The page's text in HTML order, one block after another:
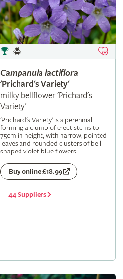
Campanula lactiflora
'Prichard's Variety'
milky bellflower 'Prichard's
Variety'
'Prichard's Variety' is a perennial
forming a clump of erect stems to
75cm in height, with narrow, pointed
leaves and rounded clusters of bell-
shaped violet-blue flowers
Buy online £18.99
44 Suppliers